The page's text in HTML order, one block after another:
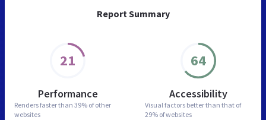
Report Summary
21
Performance
Renders faster than 39% of other
websites
64
Accessibility
Visual factors better than that of
29% of websites